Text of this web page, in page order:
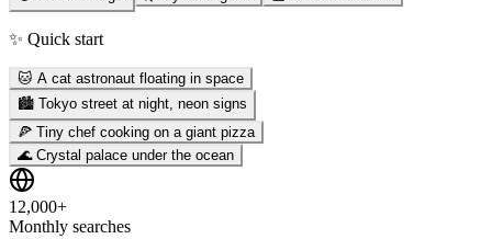
✨ Quick start
🐱 A cat astronaut floating in space
🏙️ Tokyo street at night, neon signs
🍕 Tiny chef cooking on a giant pizza
🌊 Crystal palace under the ocean
12,000+
Monthly searches